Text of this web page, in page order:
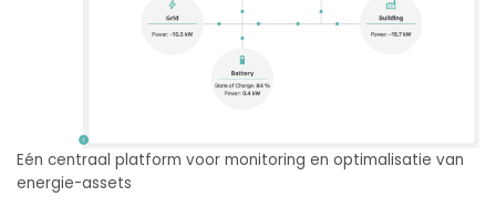
Eén centraal platform voor monitoring en optimalisatie van
energie-assets